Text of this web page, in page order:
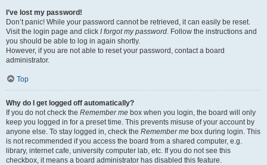
I’ve lost my password!
Don’t panic! While your password cannot be retrieved, it can easily be reset.
Visit the login page and click I forgot my password. Follow the instructions and
you should be able to log in again shortly.
However, if you are not able to reset your password, contact a board
administrator.
Top
Why do I get logged off automatically?
If you do not check the Remember me box when you login, the board will only
keep you logged in for a preset time. This prevents misuse of your account by
anyone else. To stay logged in, check the Remember me box during login. This
is not recommended if you access the board from a shared computer, e.g.
library, internet cafe, university computer lab, etc. If you do not see this
checkbox, it means a board administrator has disabled this feature.